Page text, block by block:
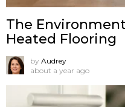
The
Heated Flooring
by Audrey
about a year ago